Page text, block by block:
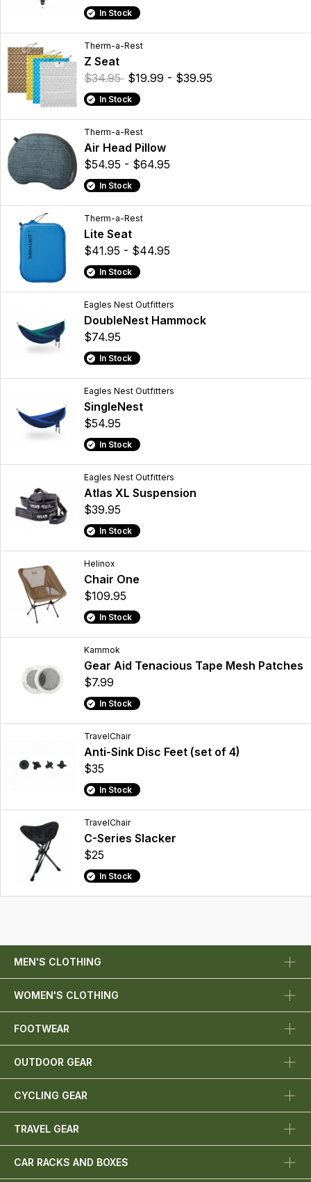
In Stock
Therm-a-Rest
Z Seat
$34.95 $19.99 - $39.95
In Stock
Therm-a-Rest
Air Head Pillow
$54.95 - $64.95
In Stock
Therm-a-Rest
Lite Seat
$41.95 - $44.95
In Stock
Eagles Nest Outfitters
DoubleNest Hammock
$74.95
In Stock
Eagles Nest Outfitters
SingleNest
$54.95
In Stock
Eagles Nest Outfitters
Atlas XL Suspension
$39.95
In Stock
Helinox
Chair One
$109.95
In Stock
Kammok
Gear Aid Tenacious Tape Mesh Patches
$7.99
In Stock
TravelChair
Anti-Sink Disc Feet (set of 4)
$35
In Stock
TravelChair
C-Series Slacker
$25
In Stock
MEN'S CLOTHING
WOMEN'S CLOTHING
FOOTWEAR
OUTDOOR GEAR
CYCLING GEAR
TRAVEL GEAR
CAR RACKS AND BOXES